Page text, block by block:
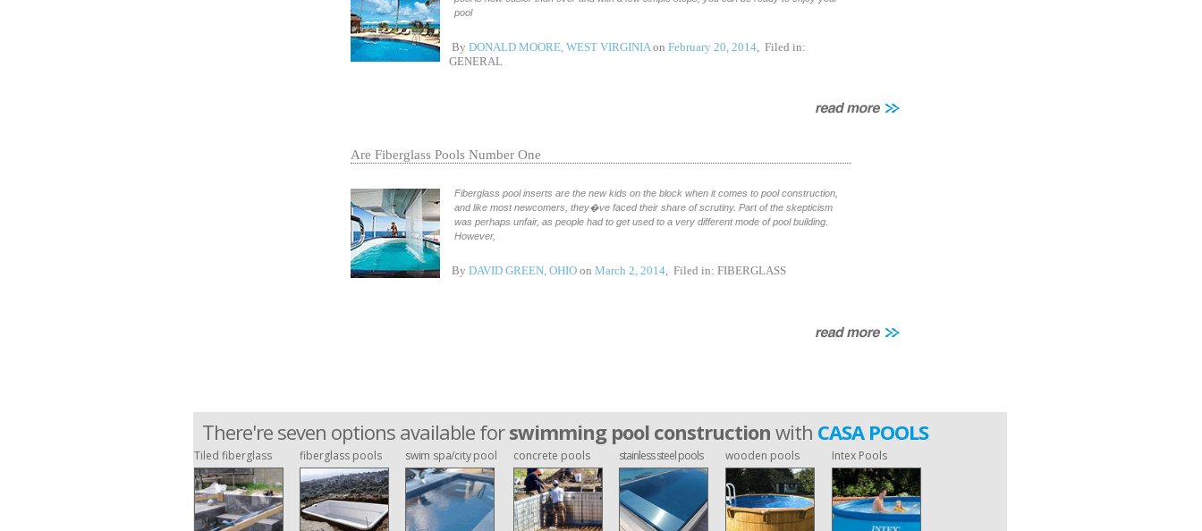
pool
By DONALD MOORE, WEST VIRGINIA on February 20, 2014 , Filed in:
GENERAL
Are Fiberglass Pools Number One
Fiberglass pool inserts are the new kids on the block when it comes to pool construction,
and like most newcomers, they�ve faced their share of scrutiny. Part of the skepticism
was perhaps unfair, as people had to get used to a very different mode of pool building.
However,
By DAVID GREEN, OHIO on March 2, 2014 , Filed in: FIBERGLASS
There're seven options available forswimming pool construction with CASA POOLS
Tiled fiberglass fiberglass pools swim spa/city pool concrete pools stainless steel pools wooden pools Intex Pools